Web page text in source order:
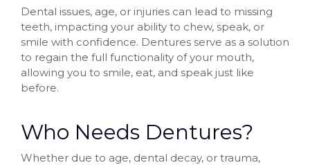
Dental issues, age, or injuries can lead to missing
teeth, impacting your ability to chew, speak, or
smile with confidence. Dentures serve as a solution
to regain the full functionality of your mouth,
allowing you to smile, eat, and speak just like
before.
Who Needs Dentures?
Whether due to age, dental decay, or trauma,